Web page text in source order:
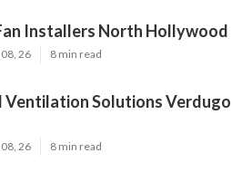
Installers North Hollywood
26 8 min read
Ventilation Solutions Verdugo
26 8 min read